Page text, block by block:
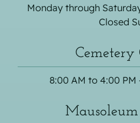
Monday through
Closed
Cemetery
8:00 AM to 4:00 PM